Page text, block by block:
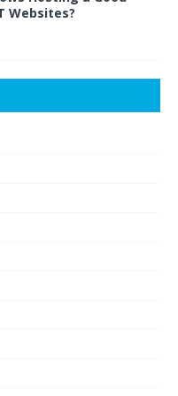
Websites?